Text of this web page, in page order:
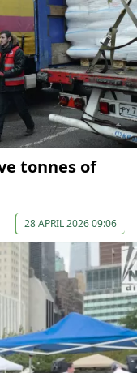
tonnes of
28 APRIL 2026 09:06